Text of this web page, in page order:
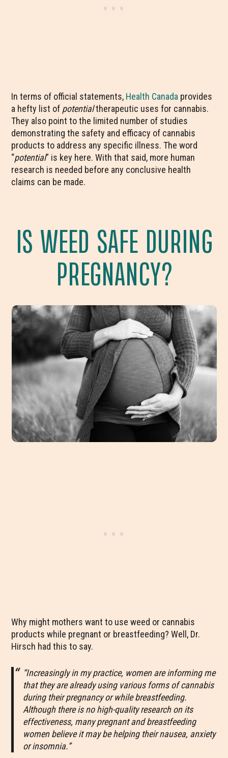
In terms of official statements, Health Canada provides
a hefty list of potentialtherapeutic uses for cannabis.
They also point to the limited number of studies
demonstrating the safety and efficacy of cannabis
products to address any specific illness. The word
“potential” is key here. With that said, more human
research is needed before any conclusive health
claims can be made.
IS WEED SAFE DURING
PREGNANCY?
Why might mothers want to use weed or cannabis
products while pregnant or breastfeeding? Well, Dr.
Hirsch had this to say.
“Increasingly in my practice, women are informing me
that they are already using various forms of cannabis
during their pregnancy or while breastfeeding.
Although there is no high-quality research on its
effectiveness, many pregnant and breastfeeding
women believe it may be helping their nausea, anxiety
or insomnia.”